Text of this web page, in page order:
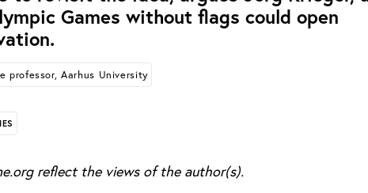
Games without flags could open
professor, Aarhus University
reflect the views of the author(s).